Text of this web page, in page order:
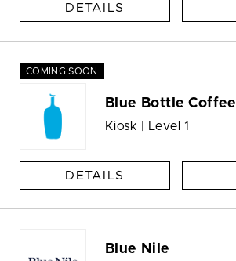
DETAILS
COMING SOON
Blue Bottle Coffee
Kiosk | Level 1
DETAILS
Blue Nile